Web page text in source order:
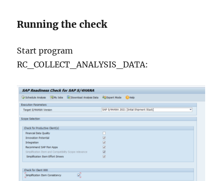
Running the check
Start program
RC_COLLECT_ANALYSIS_DATA: